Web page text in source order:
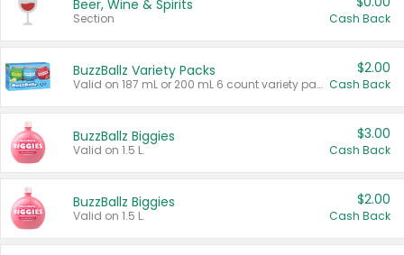
Beer, Wine & Spirits
Section Cash Back
BuzzBallz Variety Packs
Valid on 187 mL or 200 mL 6 count variety packs.
$2.00
Cash Back
BuzzBallz Biggies
Valid on 1.5 L.
$3.00
Cash Back
BuzzBallz Biggies
Valid on 1.5 L.
$2.00
Cash Back